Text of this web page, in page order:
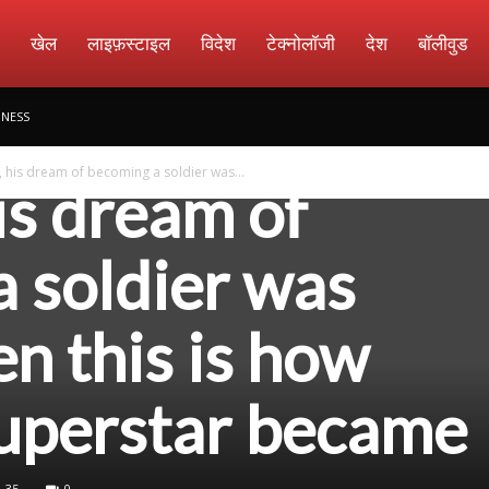
खेल लाइफ़स्टाइल विदेश टेक्नोलॉजी देश बॉलीवुड
his dream of becoming a soldier was...
Khan praised
dream of
soldier was
this is how
became